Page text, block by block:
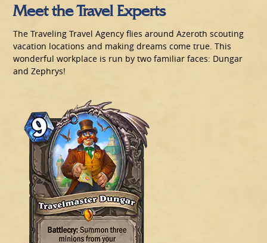
Meet the Travel Experts
The Traveling Travel Agency flies around Azeroth scouting
vacation locations and making dreams come true. This
wonderful workplace is run by two familiar faces: Dungar
and Zephrys!